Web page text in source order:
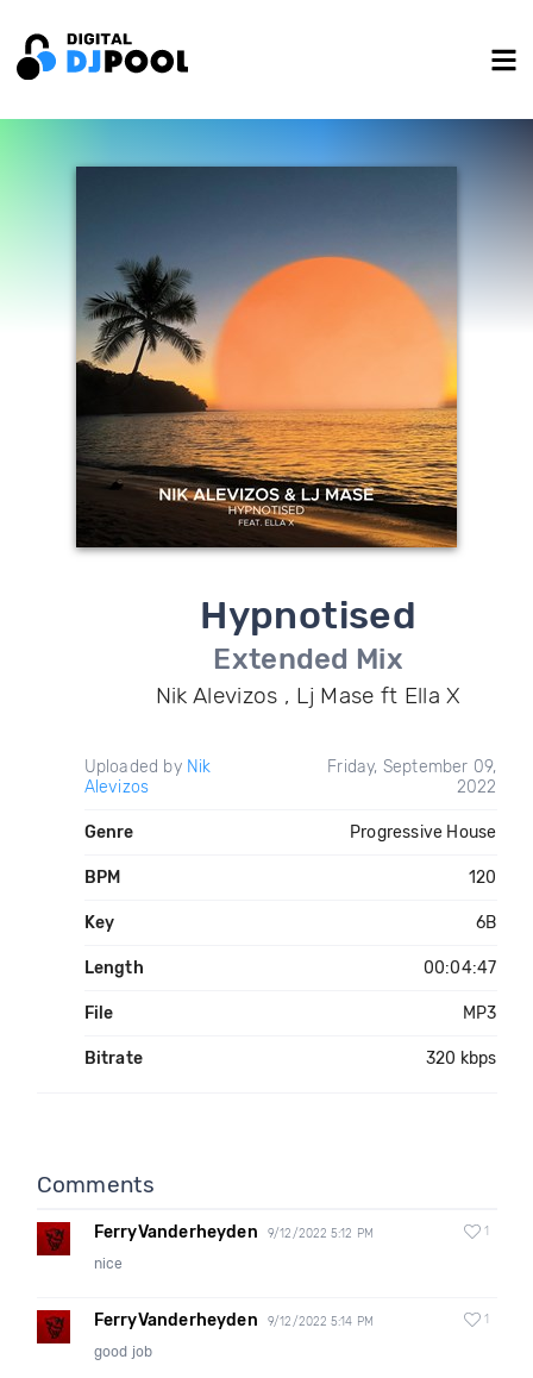
Hypnotised
Extended Mix
Nik Alevizos , Lj Mase ft Ella X
Uploaded by Nik
Alevizos
Friday, September 09,
2022
Genre Progressive House
BPM 120
Key 6B
Length 00:04:47
File MP3
Bitrate 320 kbps
Comments
FerryVanderheyden 9/12/2022 5:12 PM 1
nice
FerryVanderheyden 9/12/2022 5:14 PM 1
good job